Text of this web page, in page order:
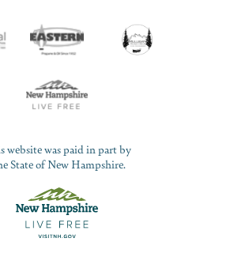
website was paid in part by
State of New Hampshire.